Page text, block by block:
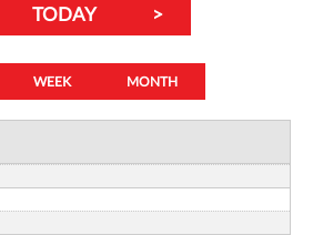
TODAY >
WEEK MONTH